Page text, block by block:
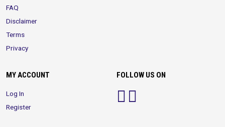
FAQ
Disclaimer
Terms
Privacy
MY ACCOUNT
Log In
Register
FOLLOW US ON